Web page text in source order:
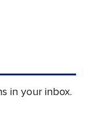
in your inbox.